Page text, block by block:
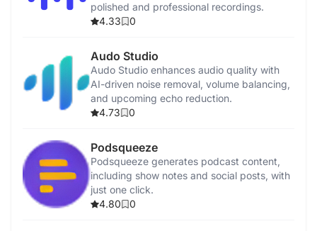
polished and professional recordings.
4.33
0
Audo Studio
Audo Studio enhances audio quality with
AI-driven noise removal, volume balancing,
and upcoming echo reduction.
4.73
0
Podsqueeze
Podsqueeze generates podcast content,
including show notes and social posts, with
just one click.
4.80
0